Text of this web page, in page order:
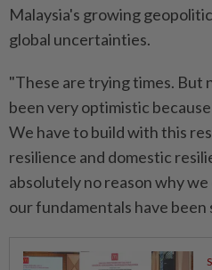
Malaysia's growing
global uncertainties.
"These are trying times. But
been very optimistic
We have to build with this
resilience and domestic
absolutely no reason why
our fundamentals have been